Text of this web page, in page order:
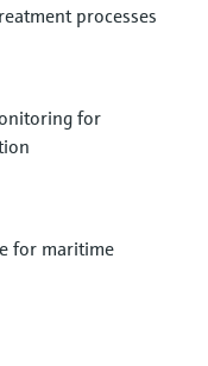
processes
for
for maritime